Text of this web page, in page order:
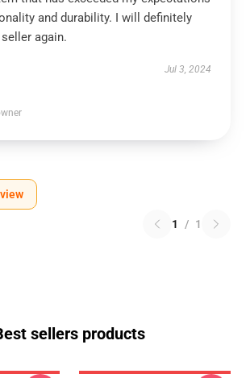
and durability. I will definitely
again.
Jul 3, 2024
1 / 1
sellers products